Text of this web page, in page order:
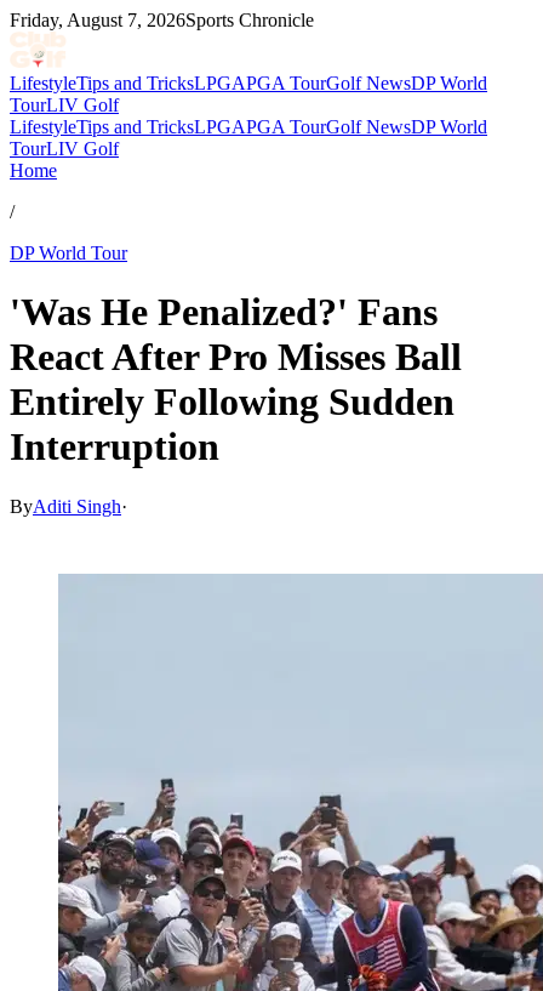
Friday, August 7, 2026Sports Chronicle
LifestyleTips and TricksLPGAPGA TourGolf NewsDP World
TourLIV Golf
LifestyleTips and TricksLPGAPGA TourGolf NewsDP World
TourLIV Golf
Home
/
DP World Tour
'Was He Penalized?' Fans
React After Pro Misses Ball
Entirely Following Sudden
Interruption
ByAditi Singh·